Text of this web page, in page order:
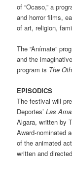
of “Ocaso,” a
and horror films,
of art, religion,
The “Anímate”
and the
program is The
EPISODICS
The festival will
Deportes’Las
Algara, written by
Award-nominated
of the animated
written and